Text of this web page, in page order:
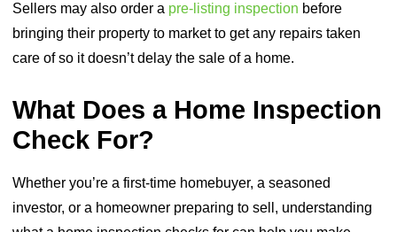
Sellers may also order a pre-listing inspection before
bringing their property to market to get any repairs taken
care of so it doesn’t delay the sale of a home.
What Does a Home Inspection
Check For?
Whether you’re a first-time homebuyer, a seasoned
investor, or a homeowner preparing to sell, understanding